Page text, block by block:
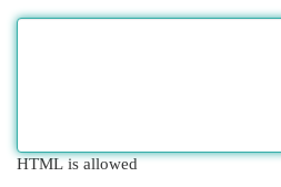
HTML is allowed